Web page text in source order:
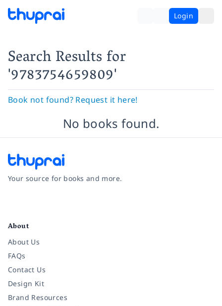
Login
Search Resultsfor
'9783754659809'
Book not found? Request it here!
No books found.
Your source for books and more.
About
About Us
FAQs
Contact Us
Design Kit
Brand Resources